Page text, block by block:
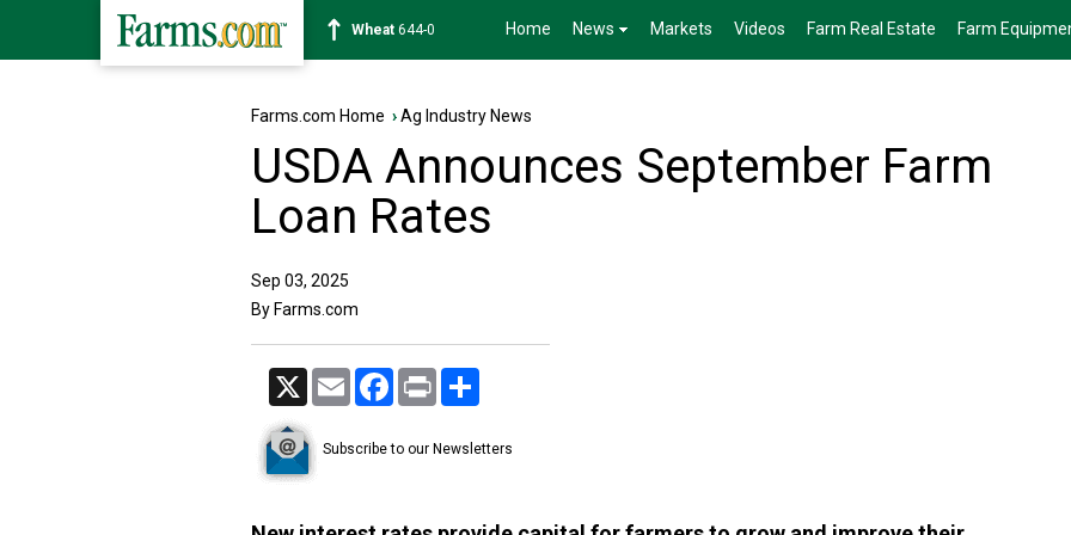
Soybean1180-2 Home News Markets Videos Farm Real Estate Farm
Farms.com Home ›Ag Industry News
USDA Announces September Farm
Loan Rates
Sep 03, 2025
By Farms.com
X Email Facebook
Print
Subscribe to our Newsletters